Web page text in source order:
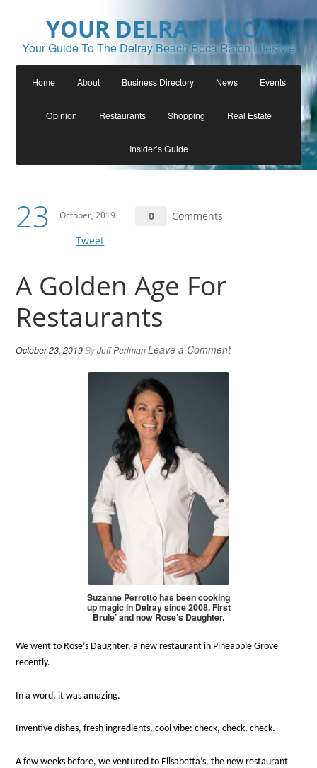
YOUR DELRAY BOCA
Your Guide To The Delray Beach Boca Raton Lifestyle
Home About Business Directory News Events
Opinion Restaurants Shopping Real Estate
Insider’s Guide
23 October, 2019 0
Comments
Tweet
A Golden Age For
Restaurants
October 23, 2019ByJeff PerlmanLeave a Comment
Suzanne Perrotto has been cooking
up magic in Delray since 2008. First
Brule’ and now Rose’s Daughter.
We went to Rose’s Daughter, a new restaurant in Pineapple Grove
recently.
In a word, it was amazing.
Inventive dishes, fresh ingredients, cool vibe: check, check, check.
A few weeks before, we ventured to Elisabetta’s, the new restaurant